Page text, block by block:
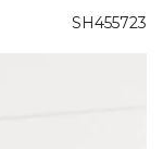
SH455723